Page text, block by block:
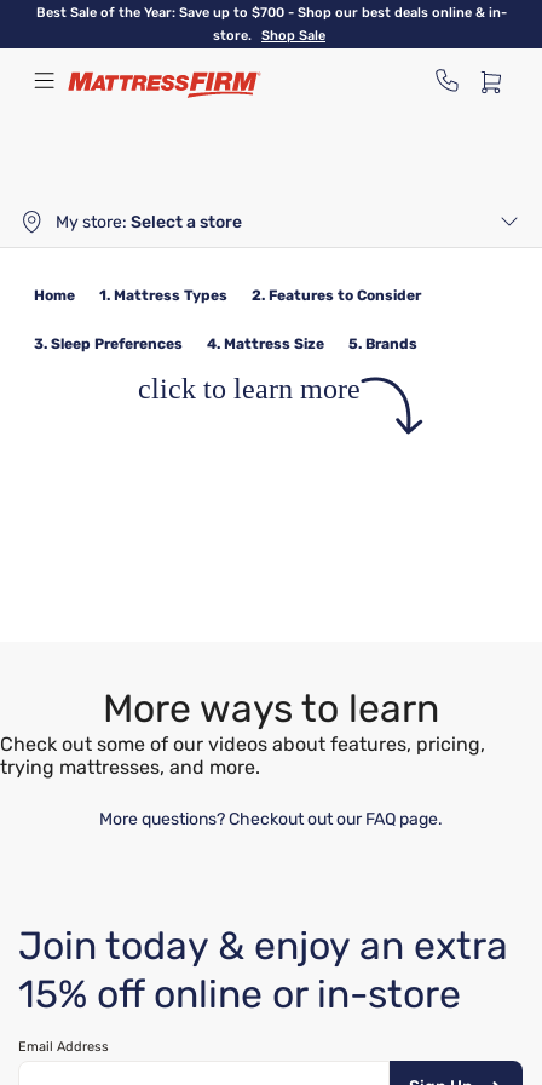
Skip
content
Best Sale of the Year: Save up to $700 - Shop our best deals online & in-
store.
Shop Sale
My store: Select a store
Home 1. Mattress Types 2. Features to Consider
3. Sleep Preferences 4. Mattress Size 5. Brands
click to learn more
More ways to learn
Check out some of our videos about features, pricing,
trying mattresses, and more.
More questions? Checkout out our FAQ page.
Join today & enjoy an extra
15% off online or in-store
Email Address